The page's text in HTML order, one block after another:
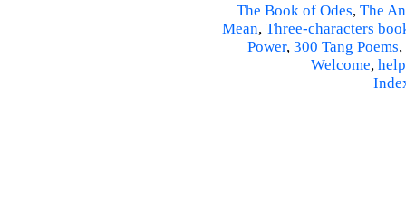
The Book of Odes, The
Mean, Three-characters
Power, 300 Tang Poems,
Welcome, help